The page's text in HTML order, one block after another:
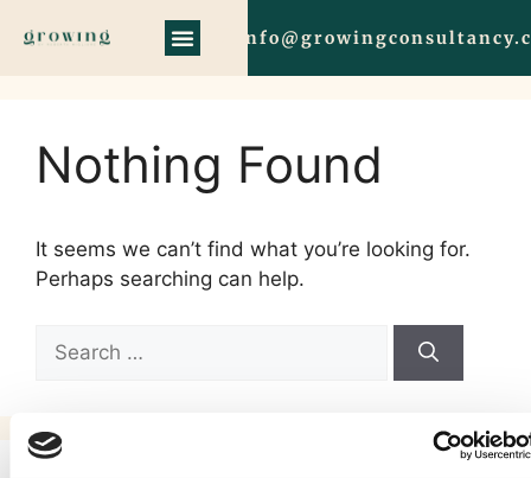
Nothing Found
It seems we can’t find what you’re looking for.
Perhaps searching can help.